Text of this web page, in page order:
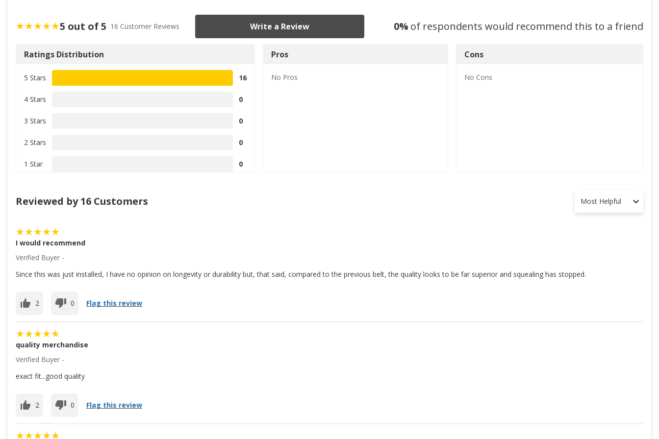
5 out of 5 16 Customer Reviews Write a Review 0% of respondents would recommend this to a friend
Ratings Distribution
5 Stars 16
4 Stars 0
3 Stars 0
2 Stars 0
1 Star 0
Pros
No Pros
Cons
No Cons
Reviewed by 16 Customers Most Helpful
I would recommend
Verified Buyer -
Since this was just installed, I have no opinion on longevity or durability but, that said, compared to the previous belt, the quality looks to be far superior and squealing has stopped.
2 0 Flag this review
quality merchandise
Verified Buyer -
exact fit...good quality
2 0 Flag this review